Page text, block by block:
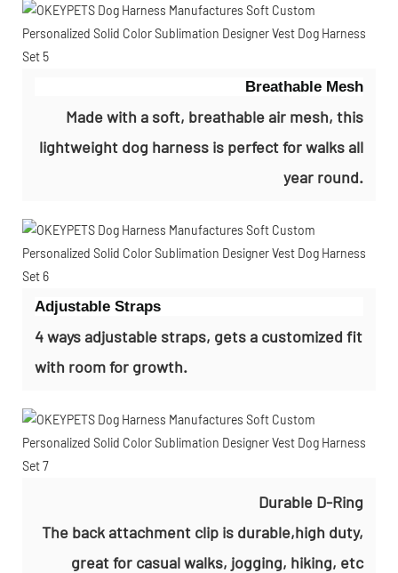
Breathable Mesh
Made with a soft, breathable air mesh, this
lightweight dog harness is perfect for walks all
year round.
Adjustable Straps
4 ways adjustable straps, gets a customized fit
with room for growth.
Durable D-Ring
The back attachment clip is durable,high duty,
great for casual walks, jogging, hiking, etc